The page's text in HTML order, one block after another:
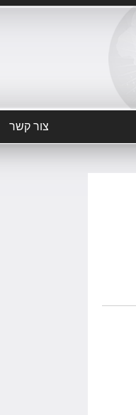
צור קשר